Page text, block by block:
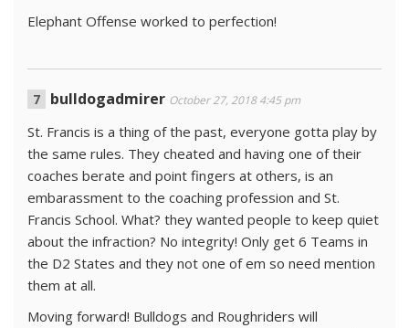
Elephant Offense worked to perfection!
bulldogadmirer October 27, 2018 4:45 pm
St. Francis is a thing of the past, everyone gotta play by
the same rules. They cheated and having one of their
coaches berate and point fingers at others, is an
embarassment to the coaching profession and St.
Francis School. What? they wanted people to keep quiet
about the infraction? No integrity! Only get 6 Teams in
the D2 States and they not one of em so need mention
them at all.
Moving forward! Bulldogs and Roughriders will